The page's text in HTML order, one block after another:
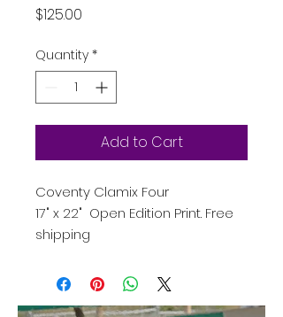
$125.00
Quantity *
Add to Cart
Coventy Clamix Four
17" x 22" Open Edition Print. Free
shipping